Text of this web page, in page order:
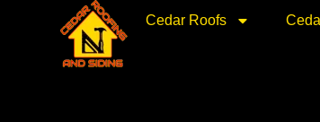
Cedar Roofs